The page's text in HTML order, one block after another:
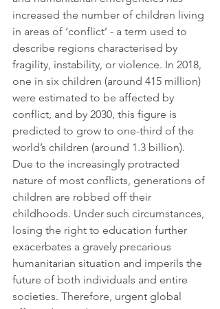
increased the number of children living
in areas of ‘conflict’ - a term used to
describe regions characterised by
fragility, instability, or violence. In 2018,
one in six children (around 415 million)
were estimated to be affected by
conflict, and by 2030, this figure is
predicted to grow to one-third of the
world’s children (around 1.3 billion).
Due to the increasingly protracted
nature of most conflicts, generations of
children are robbed off their
childhoods. Under such circumstances,
losing the right to education further
exacerbates a gravely precarious
humanitarian situation and imperils the
future of both individuals and entire
societies. Therefore, urgent global